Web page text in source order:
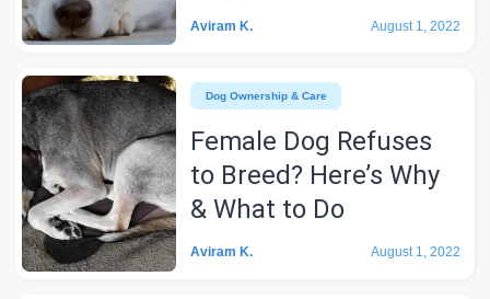
Aviram K. August 1, 2022
Dog Ownership & Care
Female Dog Refuses
to Breed? Here’s Why
& What to Do
Aviram K. August 1, 2022